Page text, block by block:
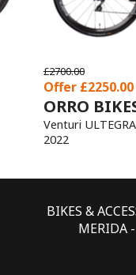
Offer £1275.00
ORRO BIKES
Terra G 105 Hydro
2021
BIKES &
MERIDA